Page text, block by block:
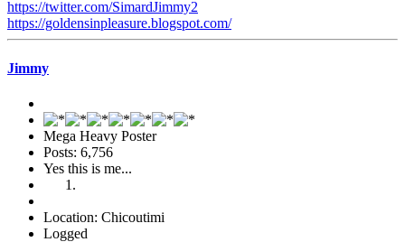
https://twitter.com/SimardJimmy2
https://goldensinpleasure.blogspot.com/
Jimmy
Mega Heavy Poster
Posts: 6,756
Yes this is me...
Location: Chicoutimi
Logged